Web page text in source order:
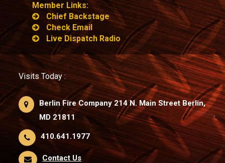
Member Links:
Chief Backstage
Check Email
Live Dispatch Radio
Visits Today :
Berlin Fire Company 214 N. Main Street Berlin,
MD 21811
410.641.1977
Contact Us